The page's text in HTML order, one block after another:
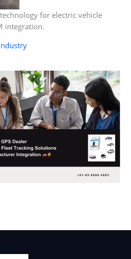
for electric vehicle
integration.